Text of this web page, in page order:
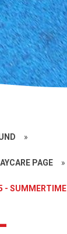
»
PAGE »
- SUMMERTIME